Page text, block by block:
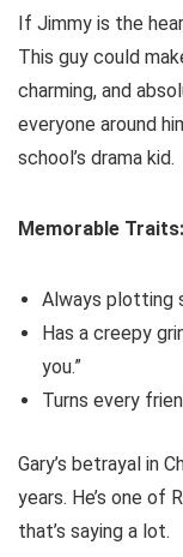
If Jimmy is the
This guy could
charming, and
everyone around
school’s drama kid.
Memorable Traits:
Always plotting
Has a creepy
you.”
Turns every
Gary’s betrayal in
years. He’s one of
that’s saying a lot.